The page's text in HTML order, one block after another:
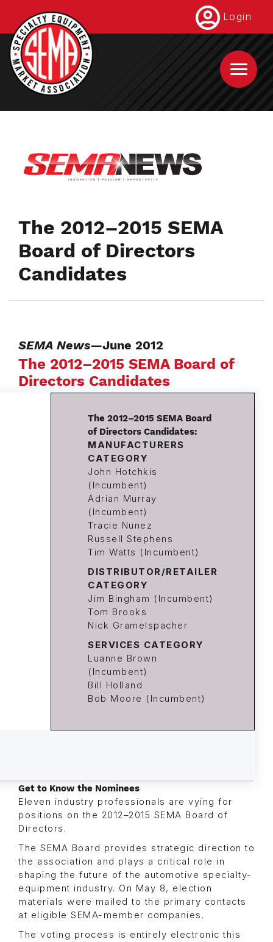
main
content
Login
The 2012–2015 SEMA
Board of Directors
Candidates
SEMA News—June 2012
The 2012–2015 SEMA Board of
Directors Candidates
The 2012–2015 SEMA Board
of Directors Candidates:
MANUFACTURERS
CATEGORY
John Hotchkis
(Incumbent)
Adrian Murray
(Incumbent)
Tracie Nunez
Russell Stephens
Tim Watts (Incumbent)
DISTRIBUTOR/RETAILER
CATEGORY
Jim Bingham (Incumbent)
Tom Brooks
Nick Gramelspacher
SERVICES CATEGORY
Luanne Brown
(Incumbent)
Bill Holland
Bob Moore (Incumbent)
Get to Know the Nominees
Eleven industry professionals are vying for
positions on the 2012–2015 SEMA Board of
Directors.
The SEMA Board provides strategic direction to
the association and plays a critical role in
shaping the future of the automotive specialty-
equipment industry. On May 8, election
materials were mailed to the primary contacts
at eligible SEMA-member companies.
The voting process is entirely electronic this